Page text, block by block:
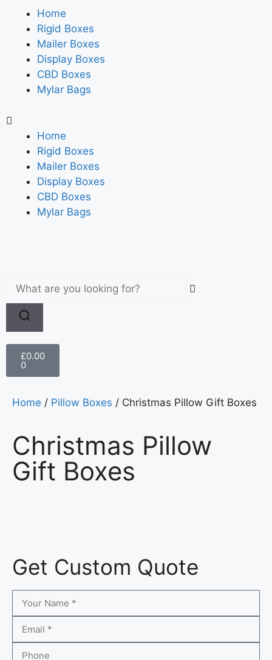
Home
Rigid Boxes
Mailer Boxes
Display Boxes
CBD Boxes
Mylar Bags
Home
Rigid Boxes
Mailer Boxes
Display Boxes
CBD Boxes
Mylar Bags
£0.00
0
Home / Pillow Boxes / Christmas Pillow Gift Boxes
Christmas Pillow
Gift Boxes
Get Custom Quote